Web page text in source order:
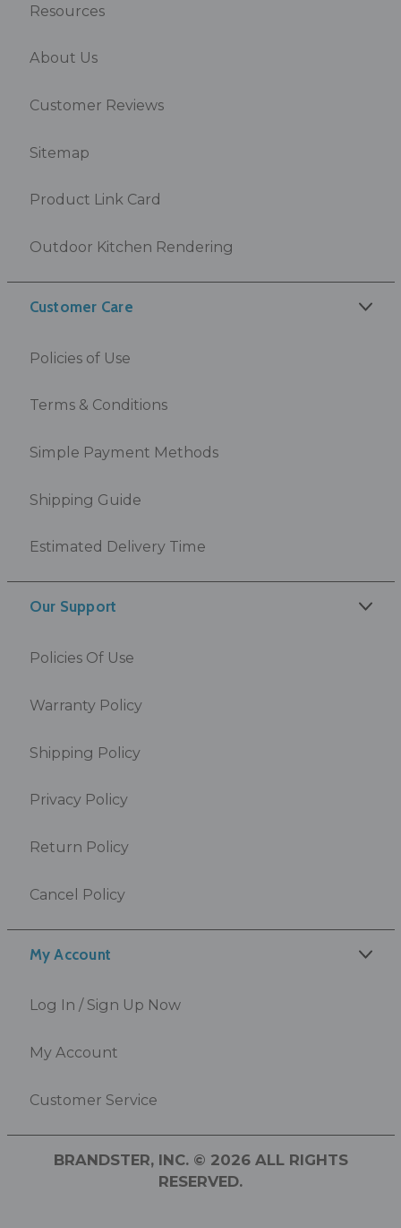
My Account
Log In / Sign Up Now
My Account
Customer Service
Resources
About Us
Customer Reviews
Sitemap
Product Link Card
Outdoor Kitchen Rendering
Customer Care
Policies of Use
Terms & Conditions
Simple Payment Methods
Shipping Guide
Estimated Delivery Time
Our Support
Policies Of Use
Warranty Policy
Shipping Policy
Privacy Policy
Return Policy
Cancel Policy
BRANDSTER, INC. © 2026 ALL RIGHTS
RESERVED.